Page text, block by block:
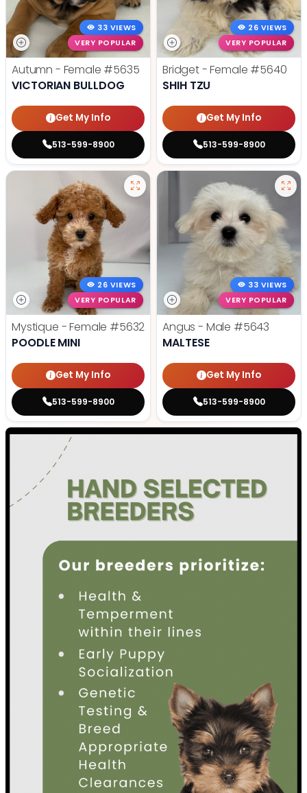
33 VIEWS
VERY POPULAR
Autumn - Female #5635
VICTORIAN BULLDOG
Get My Info
513-599-8900
26 VIEWS
VERY POPULAR
Bridget - Female #5640
SHIH TZU
Get My Info
513-599-8900
26 VIEWS
VERY POPULAR
Mystique - Female #5632
POODLE MINI
Get My Info
513-599-8900
33 VIEWS
VERY POPULAR
Angus - Male #5643
MALTESE
Get My Info
513-599-8900